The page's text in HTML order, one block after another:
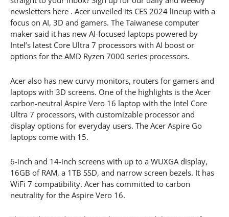
newsletters here . Acer unveiled its CES 2024 lineup with a
focus on AI, 3D and gamers. The Taiwanese computer
maker said it has new AI-focused laptops powered by
Intel’s latest Core Ultra 7 processors with AI boost or
options for the AMD Ryzen 7000 series processors.
Acer also has new curvy monitors, routers for gamers and
laptops with 3D screens. One of the highlights is the Acer
carbon-neutral Aspire Vero 16 laptop with the Intel Core
Ultra 7 processors, with customizable processor and
display options for everyday users. The Acer Aspire Go
laptops come with 15.
6-inch and 14-inch screens with up to a WUXGA display,
16GB of RAM, a 1TB SSD, and narrow screen bezels. It has
WiFi 7 compatibility. Acer has committed to carbon
neutrality for the Aspire Vero 16.